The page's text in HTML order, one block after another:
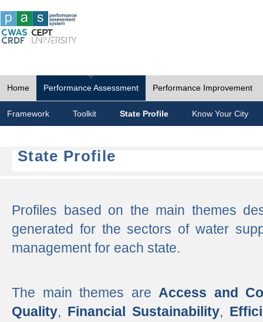
Home Performance Assessment Performance Improvement
Framework Toolkit State Profile Know Your City
State Profile
Profiles based on the main themes
generated for the sectors of water
management for each state.
The main themes are Access and
Quality, Financial Sustainability,